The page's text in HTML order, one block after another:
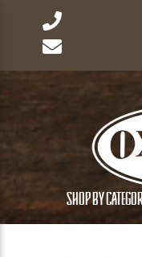
SHOP BY